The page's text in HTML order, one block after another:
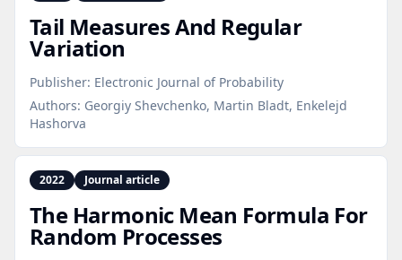
Tail Measures And Regular
Variation
Publisher: Electronic Journal of Probability
Authors: Georgiy Shevchenko, Martin Bladt, Enkelejd
Hashorva
2022 Journal article
The Harmonic Mean Formula For
Random Processes